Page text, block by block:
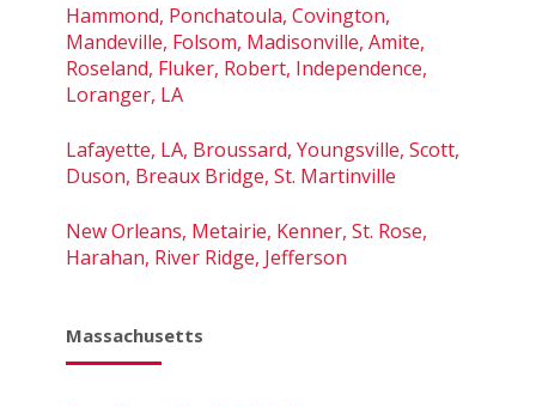
Hammond, Ponchatoula, Covington,
Mandeville, Folsom, Madisonville, Amite,
Roseland, Fluker, Robert, Independence,
Loranger, LA
Lafayette, LA, Broussard, Youngsville, Scott,
Duson, Breaux Bridge, St. Martinville
New Orleans, Metairie, Kenner, St. Rose,
Harahan, River Ridge, Jefferson
Massachusetts